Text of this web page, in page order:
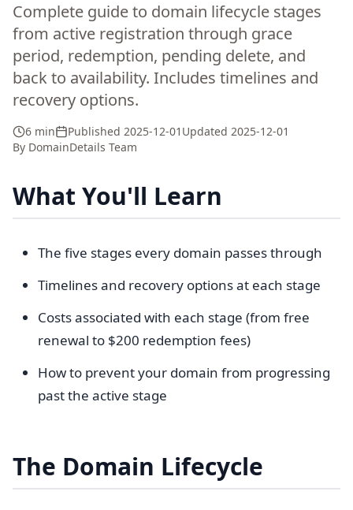
Complete guide to domain lifecycle stages
from active registration through grace
period, redemption, pending delete, and
back to availability. Includes timelines and
recovery options.
6 min Published 2025-12-01 Updated 2025-12-01
By DomainDetails Team
What You'll Learn
The five stages every domain passes through
Timelines and recovery options at each stage
Costs associated with each stage (from free
renewal to $200 redemption fees)
How to prevent your domain from progressing
past the active stage
The Domain Lifecycle